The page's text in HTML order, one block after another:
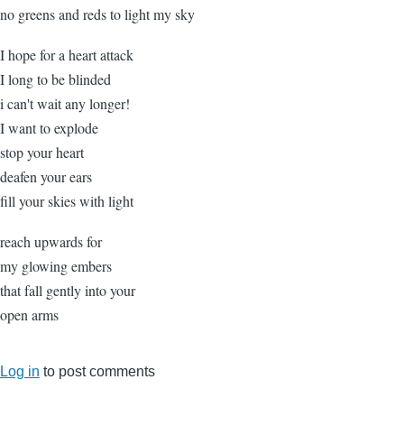
no greens and reds to light my sky
I hope for a heart attack
I long to be blinded
i can't wait any longer!
I want to explode
stop your heart
deafen your ears
fill your skies with light
reach upwards for
my glowing embers
that fall gently into your
open arms
Log in to post comments